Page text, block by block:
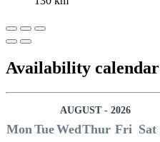
Availability calendar
AUGUST - 2026
Mon TueWedThur Fri Sat